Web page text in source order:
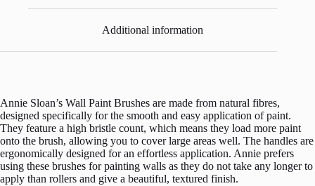
Additional information
Annie Sloan’s Wall Paint Brushes are made from natural fibres,
designed specifically for the smooth and easy application of paint.
They feature a high bristle count, which means they load more paint
onto the brush, allowing you to cover large areas well. The handles are
ergonomically designed for an effortless application. Annie prefers
using these brushes for painting walls as they do not take any longer to
apply than rollers and give a beautiful, textured finish.